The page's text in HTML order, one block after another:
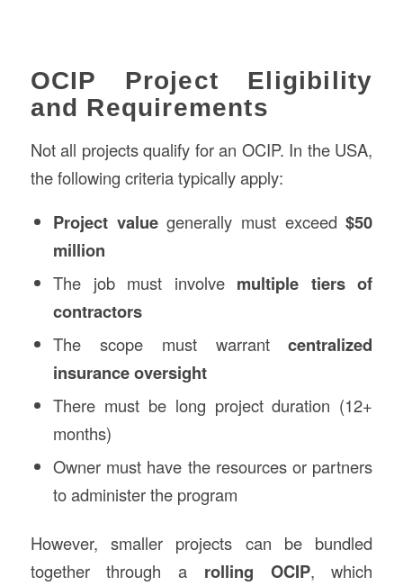
OCIP Project Eligibility
and Requirements
Not all projects qualify for an OCIP. In the USA,
the following criteria typically apply:
Project valuegenerally must exceed$50
million
The job must involve multiple tiers of
contractors
The scope must warrantcentralized
insurance oversight
There must be long project duration (12+
months)
Owner must have the resources or partners
to administer the program
However, smaller projects can be bundled
together through a rolling OCIP, which